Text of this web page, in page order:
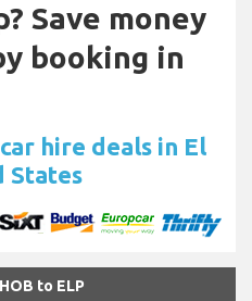
Save money
booking in
hire deals in El
States
to ELP